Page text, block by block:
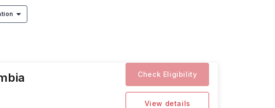
Check Eligibility
View details